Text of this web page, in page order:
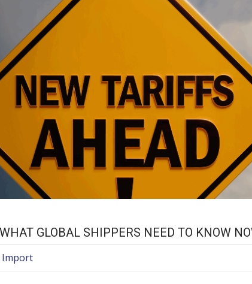
TARIFF UPDATE:
NEED TO KNOW
GLOBAL SHIPPERS NEED TO KNOW
Import